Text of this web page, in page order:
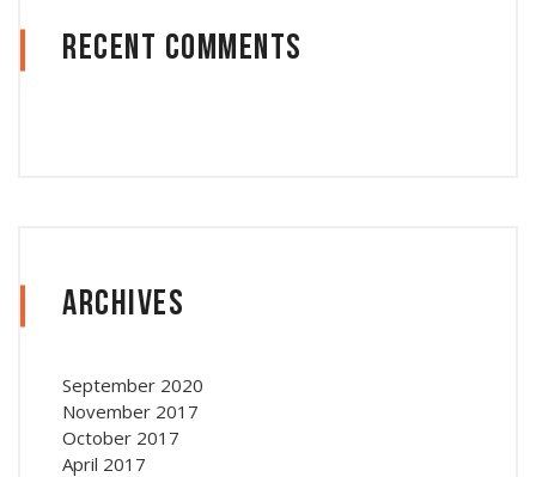
Recent Comments
Archives
September 2020
November 2017
October 2017
April 2017